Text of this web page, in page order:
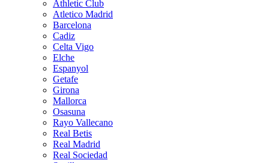
Athletic Club
Atletico Madrid
Barcelona
Cadiz
Celta Vigo
Elche
Espanyol
Getafe
Girona
Mallorca
Osasuna
Rayo Vallecano
Real Betis
Real Madrid
Real Sociedad